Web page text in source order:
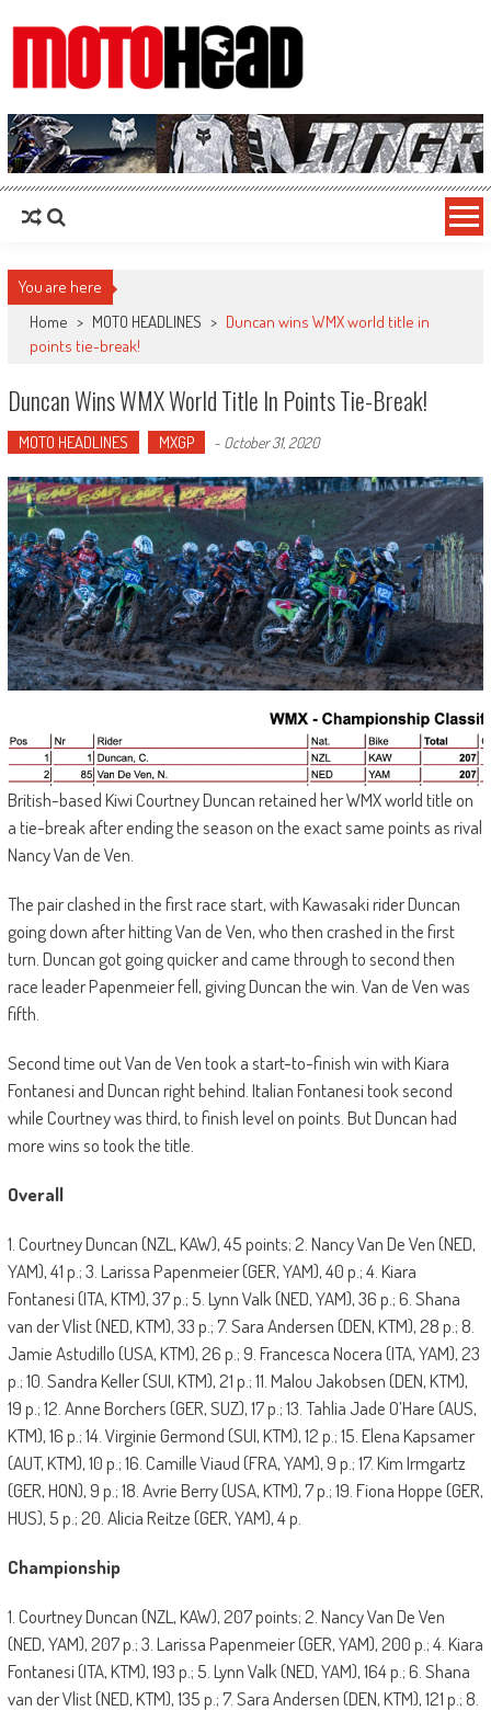
MotoHead
Fresh dirt bike action for the real MotoHead!
You are here
Home > MOTO HEADLINES > Duncan wins WMX world title in
points tie-break!
Duncan Wins WMX World Title In Points Tie-Break!
MOTO HEADLINES MXGP - October 31, 2020
British-based Kiwi Courtney Duncan retained her WMX world title on
a tie-break after ending the season on the exact same points as rival
Nancy Van de Ven.
The pair clashed in the first race start, with Kawasaki rider Duncan
going down after hitting Van de Ven, who then crashed in the first
turn. Duncan got going quicker and came through to second then
race leader Papenmeier fell, giving Duncan the win. Van de Ven was
fifth.
Second time out Van de Ven took a start-to-finish win with Kiara
Fontanesi and Duncan right behind. Italian Fontanesi took second
while Courtney was third, to finish level on points. But Duncan had
more wins so took the title.
Overall
1. Courtney Duncan (NZL, KAW), 45 points; 2. Nancy Van De Ven (NED,
YAM), 41 p.; 3. Larissa Papenmeier (GER, YAM), 40 p.; 4. Kiara
Fontanesi (ITA, KTM), 37 p.; 5. Lynn Valk (NED, YAM), 36 p.; 6. Shana
van der Vlist (NED, KTM), 33 p.; 7. Sara Andersen (DEN, KTM), 28 p.; 8.
Jamie Astudillo (USA, KTM), 26 p.; 9. Francesca Nocera (ITA, YAM), 23
p.; 10. Sandra Keller (SUI, KTM), 21 p.; 11. Malou Jakobsen (DEN, KTM),
19 p.; 12. Anne Borchers (GER, SUZ), 17 p.; 13. Tahlia Jade O’Hare (AUS,
KTM), 16 p.; 14. Virginie Germond (SUI, KTM), 12 p.; 15. Elena Kapsamer
(AUT, KTM), 10 p.; 16. Camille Viaud (FRA, YAM), 9 p.; 17. Kim Irmgartz
(GER, HON), 9 p.; 18. Avrie Berry (USA, KTM), 7 p.; 19. Fiona Hoppe (GER,
HUS), 5 p.; 20. Alicia Reitze (GER, YAM), 4 p.
Championship
1. Courtney Duncan (NZL, KAW), 207 points; 2. Nancy Van De Ven
(NED, YAM), 207 p.; 3. Larissa Papenmeier (GER, YAM), 200 p.; 4. Kiara
Fontanesi (ITA, KTM), 193 p.; 5. Lynn Valk (NED, YAM), 164 p.; 6. Shana
van der Vlist (NED, KTM), 135 p.; 7. Sara Andersen (DEN, KTM), 121 p.; 8.